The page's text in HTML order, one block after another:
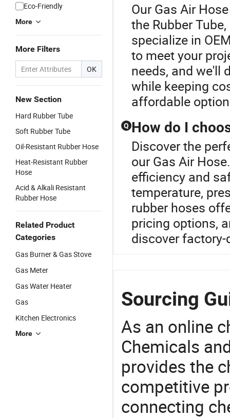
Eco-Friendly
More
More Filters
OK
New Section
Hard Rubber Tube
Soft Rubber Tube
Oil-Resistant Rubber Hose
Heat-Resistant Rubber
Hose
Acid & Alkali Resistant
Rubber Hose
Related Product
Categories
Gas Burner & Gas Stove
Gas Meter
Gas Water Heater
Gas
Kitchen Electronics
More
Our Gas Air
the Rubber
specialize in
to meet your
needs, and we'll
while keeping
affordable
Q How do I
Discover the
our Gas Air
efficiency and
temperature,
rubber hoses
pricing options,
discover
Sourcing
As an online
Chemicals
provides the
competitive
connecting